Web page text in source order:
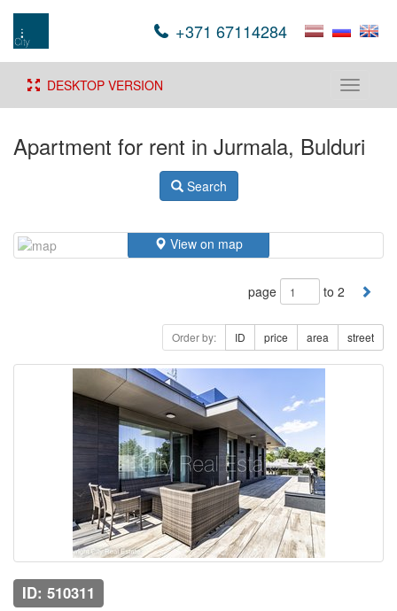
+371 67114284
Toggle
DESKTOP VERSION
Apartment for rent in Jurmala, Bulduri
Search
View on map
page to 2
Order by: ID price area street
ID: 510311